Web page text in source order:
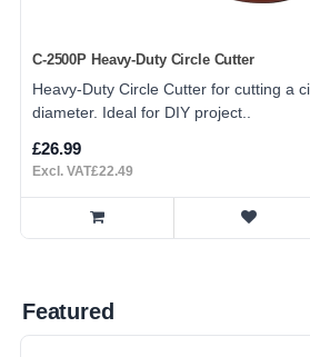
C-2500P Heavy-Duty Circle Cutter
Heavy-Duty Circle Cutter for cutting a
diameter. Ideal for DIY project..
£26.99
Excl. VAT£22.49
Featured